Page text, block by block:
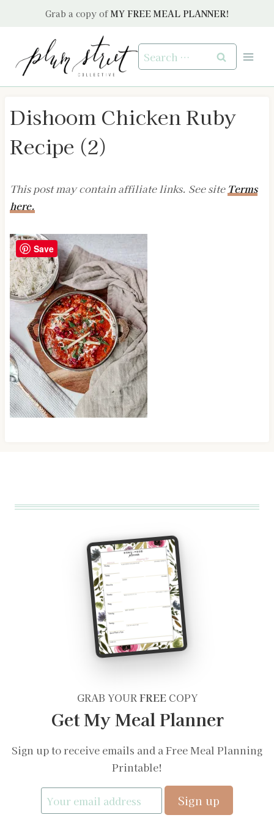
Grab a copy of MY FREE MEAL PLANNER!
Search
for:
Dishoom Chicken Ruby
Recipe (2)
This post may contain affiliate links. See site Terms
here.
GRAB YOURFREECOPY
Get My Meal Planner
Sign up to receive emails and a Free Meal Planning
Printable!
Save